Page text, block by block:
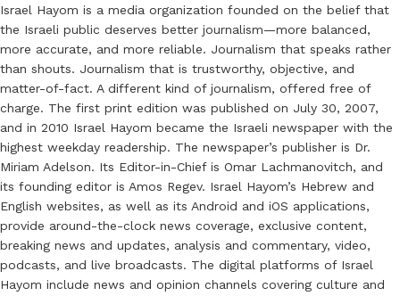
Israel Hayom is a media organization founded on the belief that
the Israeli public deserves better journalism—more balanced,
more accurate, and more reliable. Journalism that speaks rather
than shouts. Journalism that is trustworthy, objective, and
matter-of-fact. A different kind of journalism, offered free of
charge. The first print edition was published on July 30, 2007,
and in 2010 Israel Hayom became the Israeli newspaper with the
highest weekday readership. The newspaper’s publisher is Dr.
Miriam Adelson. Its Editor-in-Chief is Omar Lachmanovitch, and
its founding editor is Amos Regev. Israel Hayom’s Hebrew and
English websites, as well as its Android and iOS applications,
provide around-the-clock news coverage, exclusive content,
breaking news and updates, analysis and commentary, video,
podcasts, and live broadcasts. The digital platforms of Israel
Hayom include news and opinion channels covering culture and